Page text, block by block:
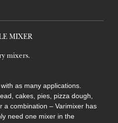
MIXER
mixers​.
as many applications.
cakes, pies, pizza dough,
a combination – Varimixer has
need one mixer in the